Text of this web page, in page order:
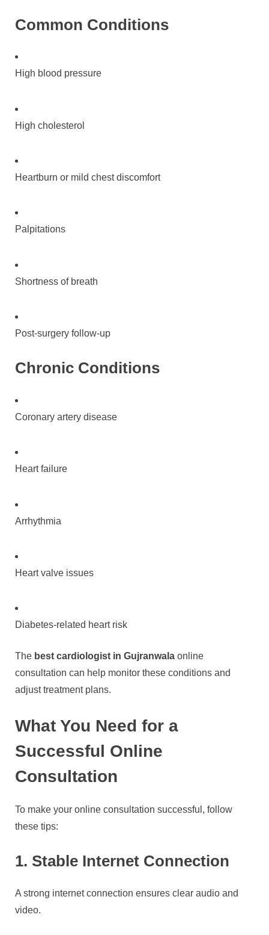
Common Conditions
High blood pressure
High cholesterol
Heartburn or mild chest discomfort
Palpitations
Shortness of breath
Post-surgery follow-up
Chronic Conditions
Coronary artery disease
Heart failure
Arrhythmia
Heart valve issues
Diabetes-related heart risk
The best cardiologist in Gujranwala online
consultation can help monitor these conditions and
adjust treatment plans.
What You Need for a
Successful Online
Consultation
To make your online consultation successful, follow
these tips:
1. Stable Internet Connection
A strong internet connection ensures clear audio and
video.